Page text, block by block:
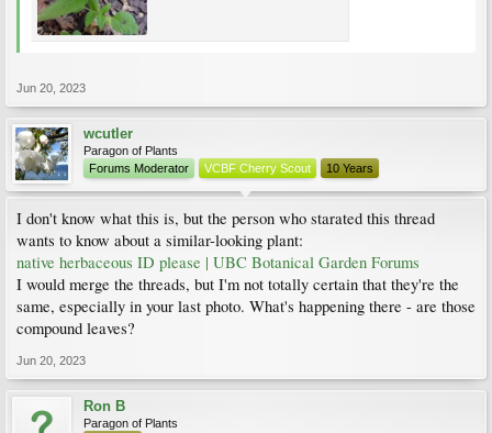
Jun 20, 2023
wcutler
Paragon of Plants
Forums Moderator
VCBF Cherry Scout 10 Years
I don't know what this is, but the person who starated this thread
wants to know about a similar-looking plant:
native herbaceous ID please | UBC Botanical Garden Forums
I would merge the threads, but I'm not totally certain that they're the
same, especially in your last photo. What's happening there - are those
compound leaves?
Jun 20, 2023
Ron B
Paragon of Plants